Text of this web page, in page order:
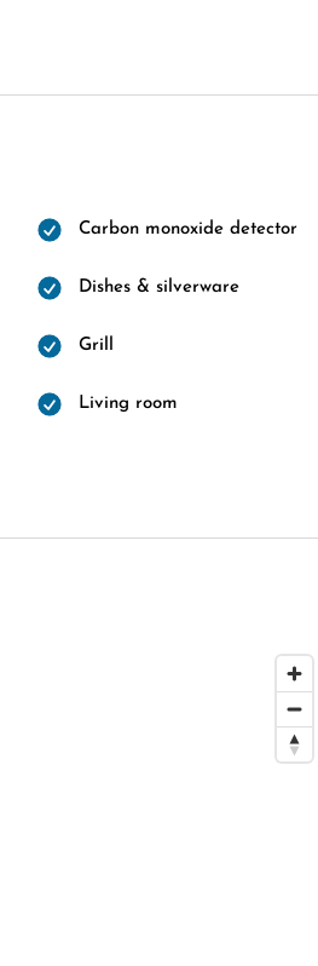
Carbon monoxide detector
Dishes & silverware
Grill
Living room